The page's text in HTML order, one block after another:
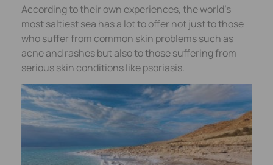
According to their own experiences, the world’s
most saltiest sea has a lot to offer not just to those
who suffer from common skin problems such as
acne and rashes but also to those suffering from
serious skin conditions like psoriasis.